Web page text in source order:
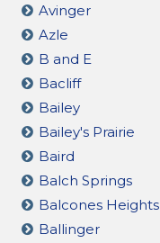
Avinger
Azle
B and E
Bacliff
Bailey
Bailey's Prairie
Baird
Balch Springs
Balcones Heights
Ballinger